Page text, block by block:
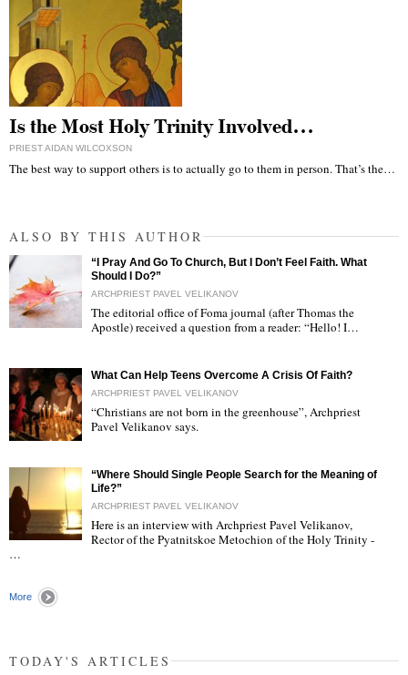
Is the Most Holy Trinity Involved…
PRIEST AIDAN WILCOXSON
The best way to support others is to actually go to them in person. That’s the…
ALSO BY THIS AUTHOR
“I Pray And Go To Church, But I Don’t Feel Faith. What
Should I Do?”
ARCHPRIEST PAVEL VELIKANOV
The editorial office of Foma journal (after Thomas the
Apostle) received a question from a reader: “Hello! I…
What Can Help Teens Overcome A Crisis Of Faith?
ARCHPRIEST PAVEL VELIKANOV
“Christians are not born in the greenhouse”, Archpriest
Pavel Velikanov says.
“Where Should Single People Search for the Meaning of
Life?”
ARCHPRIEST PAVEL VELIKANOV
Here is an interview with Archpriest Pavel Velikanov,
Rector of the Pyatnitskoe Metochion of the Holy Trinity -
…
More
TODAY'S ARTICLES